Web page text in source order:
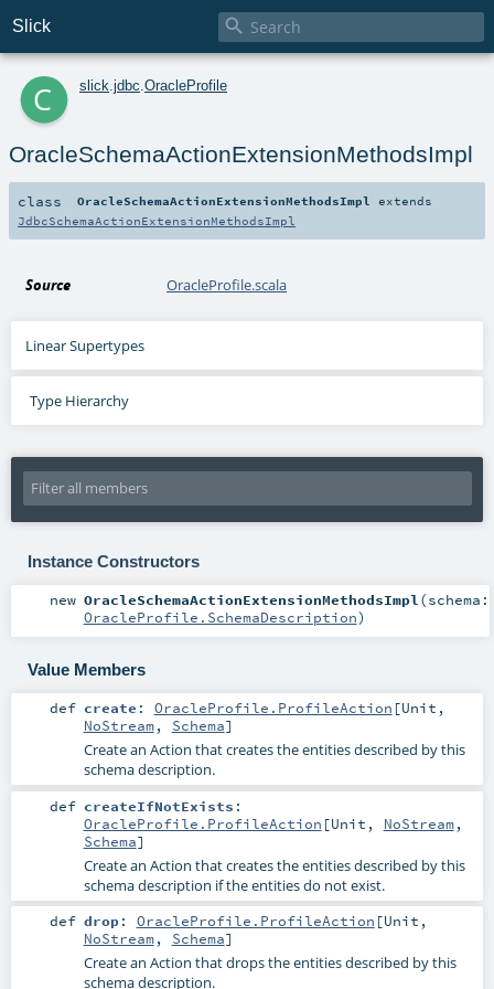
Slick 
c slick jdbc OracleProfile
OracleSchemaActionExtensionMethodsImpl
class OracleSchemaActionExtensionMethodsImpl
extends
JdbcSchemaActionExtensionMethodsImpl
Source OracleProfile.scala
Linear Supertypes
Type Hierarchy
Instance Constructors
new OracleSchemaActionExtensionMethodsImpl(schema:
OracleProfile.SchemaDescription)
Value Members
def create : OracleProfile.ProfileAction [Unit ,
NoStream, Schema]
Create an Action that creates the entities described by this
schema description.
def createIfNotExists :
OracleProfile.ProfileAction [Unit , NoStream,
Schema]
Create an Action that creates the entities described by this
schema description if the entities do not exist.
def drop: OracleProfile.ProfileAction [Unit ,
NoStream, Schema]
Create an Action that drops the entities described by this
schema description.